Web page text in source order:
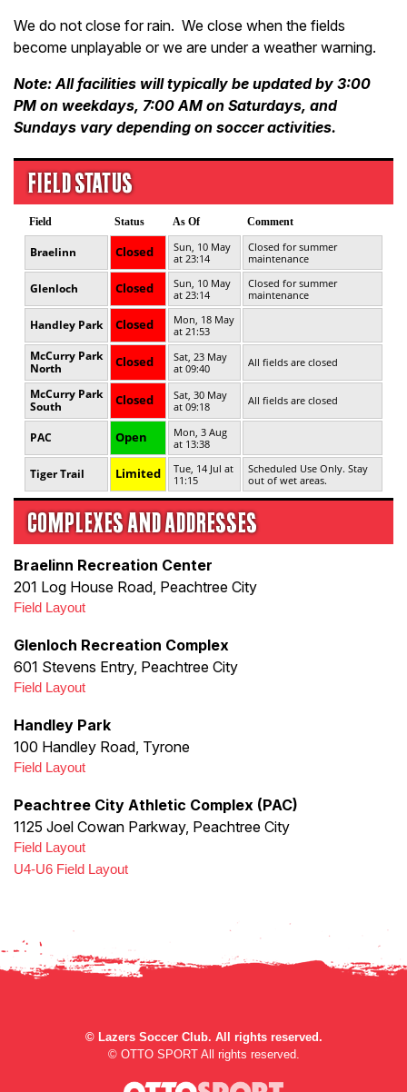
We do not close for rain. We close when the fields
become unplayable or we are under a weather warning.
Note: All facilities will typically be updated by 3:00
PM on weekdays, 7:00 AM on Saturdays, and
Sundays vary depending on soccer activities.
FIELD STATUS
COMPLEXES AND ADDRESSES
Braelinn Recreation Center
201 Log House Road, Peachtree City
Field Layout
Glenloch Recreation Complex
601 Stevens Entry, Peachtree City
Field Layout
Handley Park
100 Handley Road, Tyrone
Field Layout
Peachtree City Athletic Complex (PAC)
1125 Joel Cowan Parkway, Peachtree City
Field Layout
U4-U6 Field Layout
© Lazers Soccer Club. All rights reserved.
© OTTO SPORTAll rights reserved.